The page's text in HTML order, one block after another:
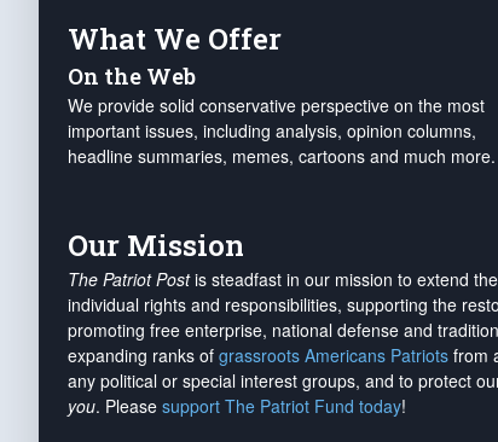
What We Offer
On the Web
We provide solid conservative perspective on the most
important issues, including analysis, opinion columns,
headline summaries, memes, cartoons and much more.
Our Mission
The Patriot Postis steadfast in our mission to extend the
individual rights and responsibilities, supporting the
promoting free enterprise, national defense and
expanding ranks of grassroots Americans Patriots from
any political or special interest groups, and to protect
you. Please support The Patriot Fund today!